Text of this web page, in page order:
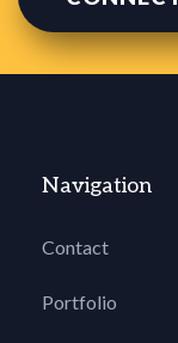
Navigation
Contact
Portfolio